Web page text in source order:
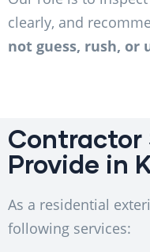
clearly, and
not guess, rush, or
Contractor
Provide in
As a residential
following services: